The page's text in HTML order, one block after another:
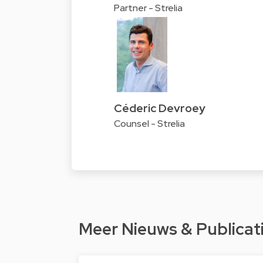
Partner - Strelia
Céderic Devroey
Counsel - Strelia
Meer Nieuws &